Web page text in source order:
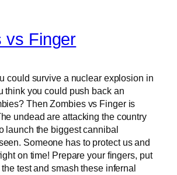
vs Finger
could survive a nuclear explosion in
think you could push back an
Then Zombies vs Finger is
undead are attacking the country
launch the biggest cannibal
Someone has to protect us and
on time! Prepare your fingers, put
test and smash these infernal